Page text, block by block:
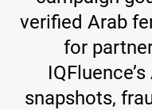
verified Arab
for
snapshots,